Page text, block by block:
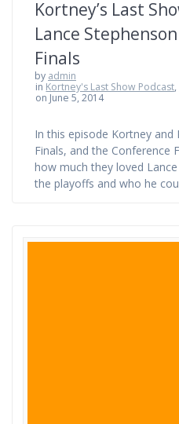
Kortney’s Last
Lance
Finals
by admin
in Kortney's Last Show Podcast,
on June 5, 2014
In this episode Kortney
Finals, and the Conference
how much they loved
the playoffs and who he